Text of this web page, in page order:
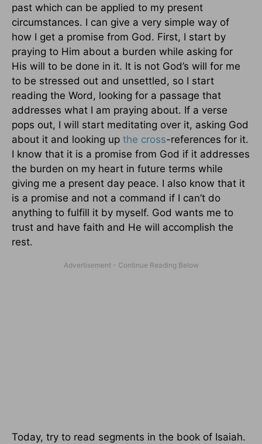
past which can be applied to my present
circumstances. I can give a very simple way of
how I get a promise from God. First, I start by
praying to Him about a burden while asking for
His will to be done in it. It is not God’s will for me
to be stressed out and unsettled, so I start
reading the Word, looking for a passage that
addresses what I am praying about. If a verse
pops out, I will start meditating over it, asking God
about it and looking up the cross-references for it.
I know that it is a promise from God if it addresses
the burden on my heart in future terms while
giving me a present day peace. I also know that it
is a promise and not a command if I can’t do
anything to fulfill it by myself. God wants me to
trust and have faith and He will accomplish the
rest.
Today, try to read segments in the book of Isaiah.